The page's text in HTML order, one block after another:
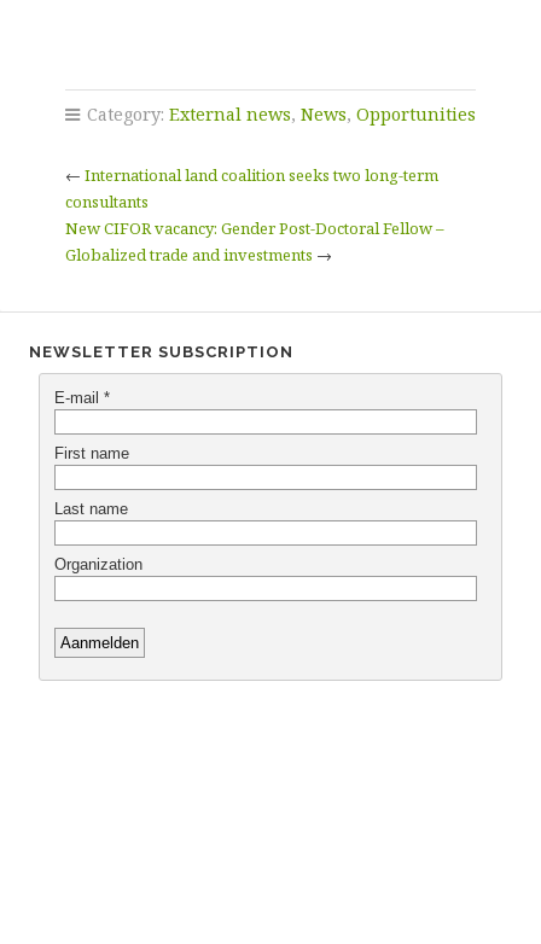
Category: External news, News, Opportunities
← International land coalition seeks two long-term
consultants
New CIFOR vacancy: Gender Post-Doctoral Fellow –
Globalized trade and investments →
NEWSLETTER SUBSCRIPTION